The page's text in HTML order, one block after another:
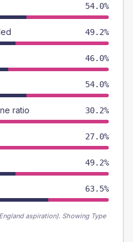
54.0%
49.2%
46.0%
54.0%
ratio 30.2%
27.0%
49.2%
63.5%
aspiration). Showing Type